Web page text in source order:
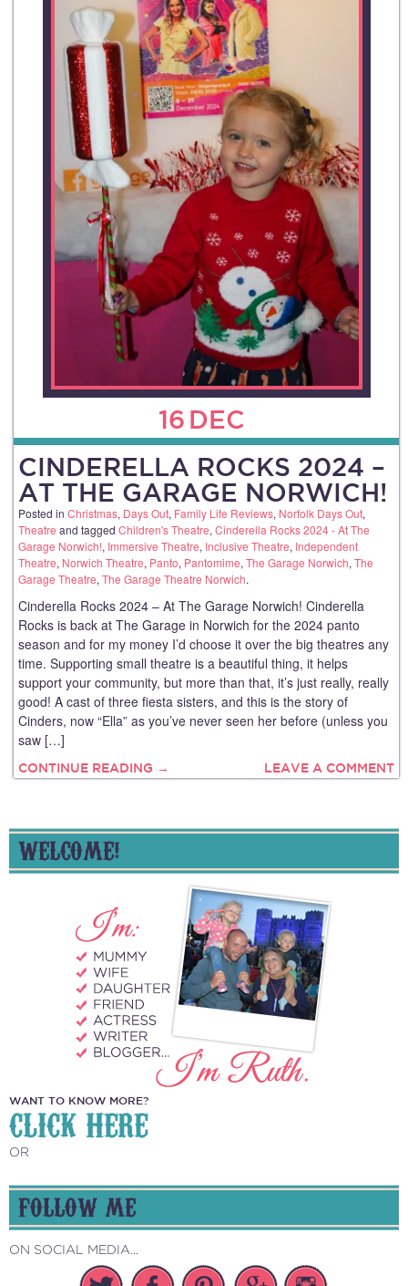
16 DEC
CINDERELLA ROCKS 2024 –
AT THE GARAGE NORWICH!
Posted in Christmas, Days Out, Family Life Reviews, Norfolk Days Out,
Theatre and tagged Children's Theatre, Cinderella Rocks 2024 - At The
Garage Norwich!, Immersive Theatre, Inclusive Theatre, Independent
Theatre, Norwich Theatre, Panto, Pantomime, The Garage Norwich, The
Garage Theatre, The Garage Theatre Norwich.
Cinderella Rocks 2024 – At The Garage Norwich! Cinderella
Rocks is back at The Garage in Norwich for the 2024 panto
season and for my money I’d choose it over the big theatres any
time. Supporting small theatre is a beautiful thing, it helps
support your community, but more than that, it’s just really, really
good! A cast of three fiesta sisters, and this is the story of
Cinders, now “Ella” as you’ve never seen her before (unless you
saw […]
CONTINUE READING → LEAVE A COMMENT
WELCOME!
WANT TO KNOW MORE?
CLICK HERE
OR
FOLLOW ME
ON SOCIAL MEDIA...